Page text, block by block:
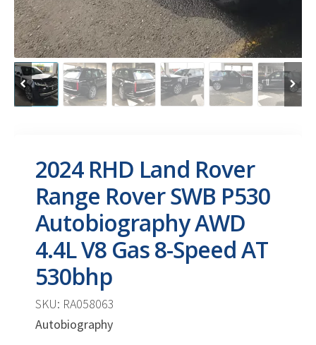
2024 RHD Land Rover
Range Rover SWB P530
Autobiography AWD
4.4L V8 Gas 8-Speed AT
530bhp
SKU: RA058063
Autobiography